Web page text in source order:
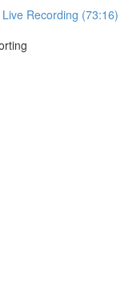
Recording (73:16)